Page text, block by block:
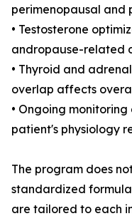
perimenopausal and
• Testosterone
andropause-related
• Thyroid and
overlap affects
• Ongoing
patient's physiology
The program does
standardized
are tailored to each